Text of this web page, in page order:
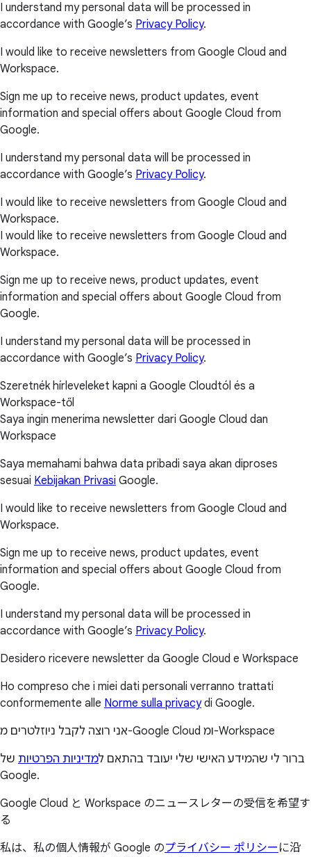
I understand my personal data will be processed in
accordance with Google’s Privacy Policy.
I would like to receive newsletters from Google Cloud and
Workspace.
Sign me up to receive news, product updates, event
information and special offers about Google Cloud from
Google.
I understand my personal data will be processed in
accordance with Google’s Privacy Policy.
I would like to receive newsletters from Google Cloud and
Workspace.
I would like to receive newsletters from Google Cloud and
Workspace.
Sign me up to receive news, product updates, event
information and special offers about Google Cloud from
Google.
I understand my personal data will be processed in
accordance with Google’s Privacy Policy.
Szeretnék hírleveleket kapni a Google Cloudtól és a
Workspace-től
Saya ingin menerima newsletter dari Google Cloud dan
Workspace
Saya memahami bahwa data pribadi saya akan diproses
sesuai Kebijakan Privasi Google.
I would like to receive newsletters from Google Cloud and
Workspace.
Sign me up to receive news, product updates, event
information and special offers about Google Cloud from
Google.
I understand my personal data will be processed in
accordance with Google’s Privacy Policy.
Desidero ricevere newsletter da Google Cloud e Workspace
Ho compreso che i miei dati personali verranno trattati
conformemente alle Norme sulla privacydi Google.
אני רוצה לקבל ניוזלטרים מ-Google Cloud ומ-Workspace
ברור לי שהמידע האישי שלי יעובד בהתאם למדיניות הפרטיות של
Google.
Google Cloud と Workspace のニュースレターの受信を希望す
る
私は、私の個人情報が Google のプライバシー ポリシー に沿